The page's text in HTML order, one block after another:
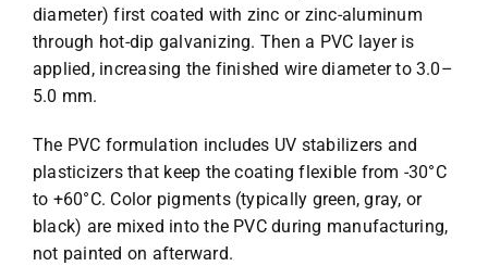
diameter) first coated with zinc or zinc-aluminum
through hot-dip galvanizing. Then a PVC layer is
applied, increasing the finished wire diameter to 3.0–
5.0 mm.
The PVC formulation includes UV stabilizers and
plasticizers that keep the coating flexible from -30°C
to +60°C. Color pigments (typically green, gray, or
black) are mixed into the PVC during manufacturing,
not painted on afterward.